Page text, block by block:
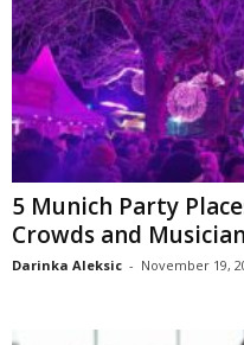
5 Munich Party
Crowds and
Darinka Aleksic - November 19,